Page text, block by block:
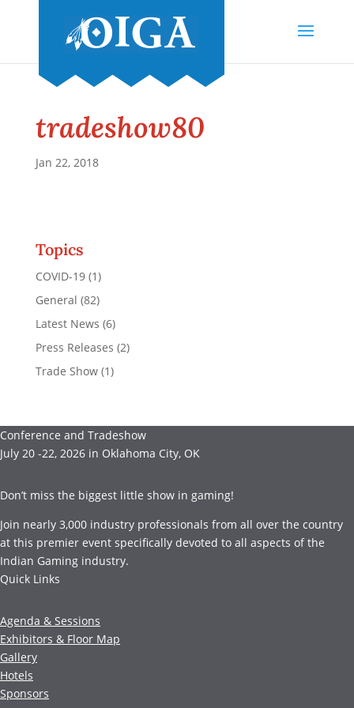
tradeshow80
Jan 22, 2018
Topics
COVID-19(1)
General (82)
Latest News (6)
Press Releases (2)
Trade Show(1)
Conference and Tradeshow
July 20 -22, 2026 in Oklahoma City, OK
Don’t miss the biggest little show in gaming!
Join nearly 3,000 industry professionals from all over the country
at this premier event specifically devoted to all aspects of the
Indian Gaming industry.
Quick Links
Agenda & Sessions
Exhibitors & Floor Map
Gallery
Hotels
Sponsors